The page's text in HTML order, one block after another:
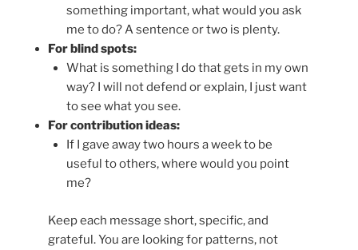
something important, what would you ask
me to do? A sentence or two is plenty.
For blind spots:
What is something I do that gets in my own
way? I will not defend or explain, I just want
to see what you see.
For contribution ideas:
If I gave away two hours a week to be
useful to others, where would you point
me?
Keep each message short, specific, and
grateful. You are looking for patterns, not